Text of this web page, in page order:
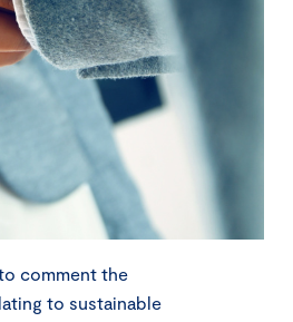
comment the
to sustainable